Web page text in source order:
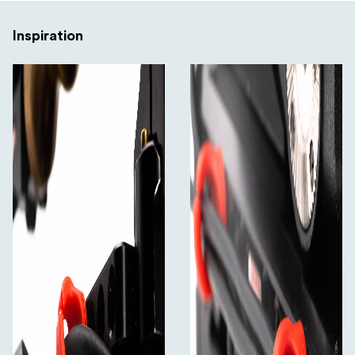
Inspiration